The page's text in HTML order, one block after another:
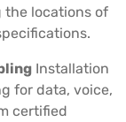
the locations of
Installation
for data, voice,
certified